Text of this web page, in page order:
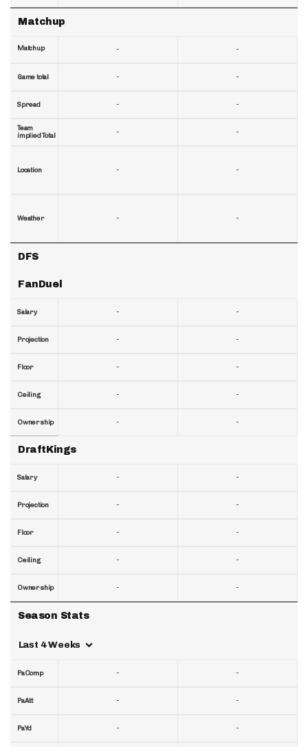
Matchup
Matchup
Game total
Spread
Team
implied Total
Location
Weather
DFS
FanDuel
Salary
Projection
Floor
Ceiling
Ownership
DraftKings
Salary
Projection
Floor
Ceiling
Ownership
Season Stats
Last 4 Weeks
PaComp
PaAtt
PaYd
-
-
-
-
-
-
-
-
-
-
-
-
-
-
-
-
-
-
-
-
-
-
-
-
-
-
-
-
-
-
-
-
-
-
-
-
-
-